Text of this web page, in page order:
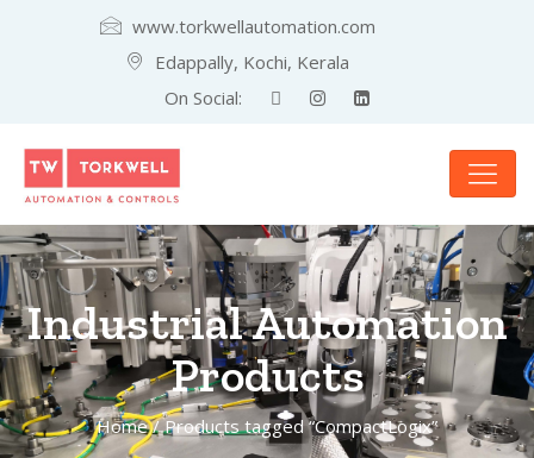
www.torkwellautomation.com
Edappally, Kochi, Kerala
On Social:
Industrial Automation
Products
Home/ Products tagged “CompactLogix”